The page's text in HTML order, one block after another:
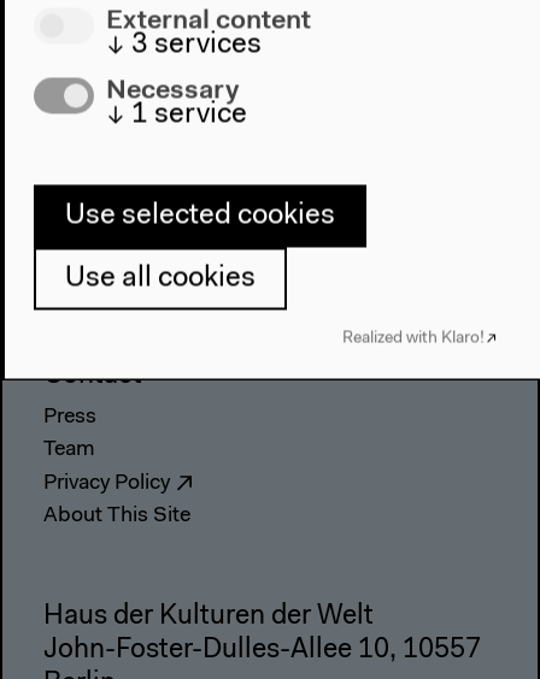
The House
About Us
Architecture
Visit
Directions
Accessibility
Webshop
Contact
Press
Team
Privacy Policy
About This Site
Haus der Kulturen der Welt
John-Foster-Dulles-Allee 10, 10557
External content
↓ 3 services
Necessary
↓ 1 service
Use selected cookies
Use all cookies
Realized with Klaro!